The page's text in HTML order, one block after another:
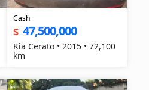
Cash
$ 47,500,000
Kia Cerato • 2015 • 72,100
km